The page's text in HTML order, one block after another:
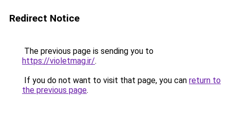
Redirect Notice
The previous page is sending you to
https://violetmag.ir/.
If you do not want to visit that page, you can return to
the previous page.